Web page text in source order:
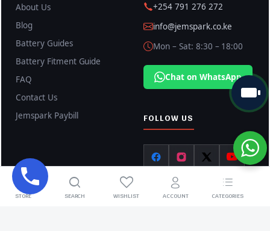
STORE SEARCH WISHLIST ACCOUNT CATEGORIES
About Us
Blog
Battery Guides
Battery Fitment Guide
FAQ
Contact Us
Jemspark Paybill
+254 791 276 272
info@jemspark.co.ke
Mon – Sat: 8:30 – 18:00
Chat on WhatsApp
FOLLOW US